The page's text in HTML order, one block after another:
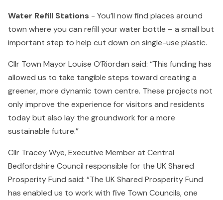
Water Refill Stations - You’ll now find places around
town where you can refill your water bottle – a small but
important step to help cut down on single-use plastic.
Cllr Town Mayor Louise O’Riordan said: “This funding has
allowed us to take tangible steps toward creating a
greener, more dynamic town centre. These projects not
only improve the experience for visitors and residents
today but also lay the groundwork for a more
sustainable future.”
Cllr Tracey Wye, Executive Member at Central
Bedfordshire Council responsible for the UK Shared
Prosperity Fund said: “The UK Shared Prosperity Fund
has enabled us to work with five Town Councils, one